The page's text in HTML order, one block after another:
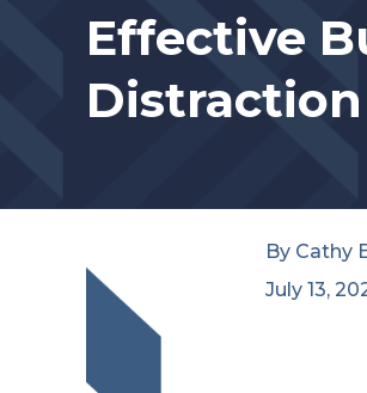
Effective
Distraction
By Cathy
July 13,